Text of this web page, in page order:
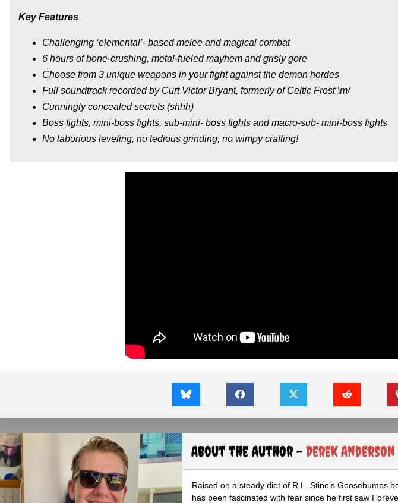
Key Features
Challenging ‘elemental’- based melee and magical combat
6 hours of bone-crushing, metal-fueled mayhem and grisly gore
Choose from 3 unique weapons in your fight against the demon hordes
Full soundtrack recorded by Curt Victor Bryant, formerly of Celtic Frost \m/
Cunningly concealed secrets (shhh)
Boss fights, mini-boss fights, sub-mini- boss fights and macro-sub- mini-boss fights
No laborious leveling, no tedious grinding, no wimpy crafting!
About the Author - Derek Anderson
Raised on a steady diet of R.L. Stine’s Goosebumps
has been fascinated with fear since he first saw